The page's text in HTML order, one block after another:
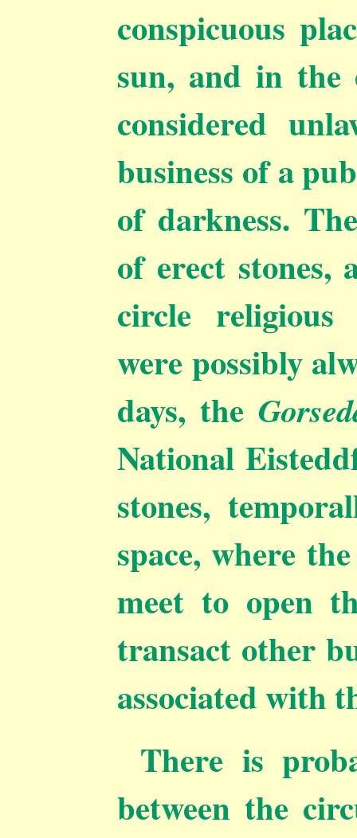
conspicuous
sun, and in the
considered
business of a
of darkness.
of erect stones,
circle
were possibly
days, the
National
stones,
space, where
meet to open
transact other
associated with
There is
between the